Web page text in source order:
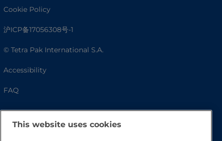
Cookie Policy
沪ICP备17056308号-1
© Tetra Pak International S.A.
Accessibility
FAQ
This website uses cookies